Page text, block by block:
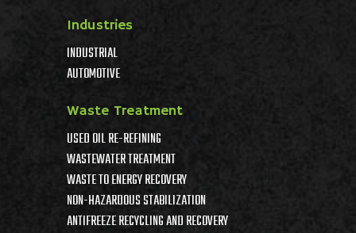
Industries
INDUSTRIAL
AUTOMOTIVE
Waste Treatment
USED OIL RE-REFINING
WASTEWATER TREATMENT
WASTE TO ENERGY RECOVERY
NON-HAZARDOUS STABILIZATION
ANTIFREEZE RECYCLING AND RECOVERY